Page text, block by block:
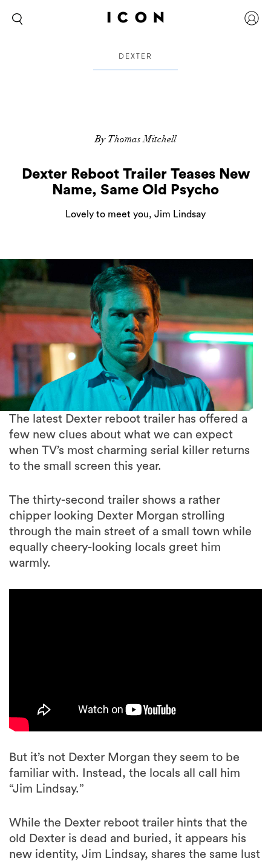
DEXTER
By Thomas Mitchell
Dexter Reboot Trailer Teases New
Name, Same Old Psycho
Lovely to meet you, Jim Lindsay
The latest Dexter reboot trailer has offered a
few new clues about what we can expect
when TV’s most charming serial killer returns
to the small screen this year.
The thirty-second trailer shows a rather
chipper looking Dexter Morgan strolling
through the main street of a small town while
equally cheery-looking locals greet him
warmly.
But it’s not Dexter Morgan they seem to be
familiar with. Instead, the locals all call him
“Jim Lindsay.”
While the Dexter reboot trailer hints that the
old Dexter is dead and buried, it appears his
new identity, Jim Lindsay, shares the same lust